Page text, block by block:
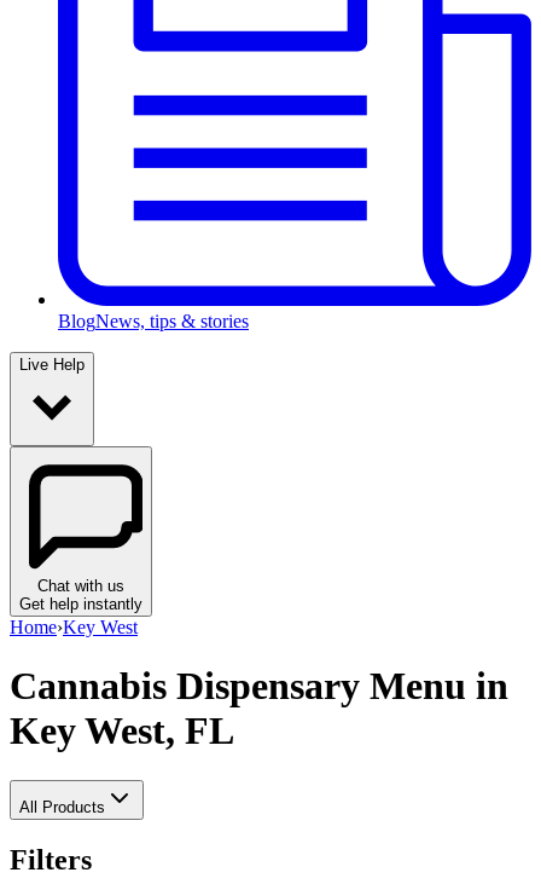
BlogNews, tips & stories
Live Help
Chat with us
Get help instantly
Home›Key West
Cannabis Dispensary Menu in
Key West, FL
All Products
Filters